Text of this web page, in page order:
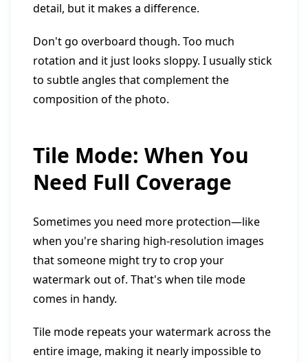
detail, but it makes a difference.
Don't go overboard though. Too much
rotation and it just looks sloppy. I usually stick
to subtle angles that complement the
composition of the photo.
Tile Mode: When You
Need Full Coverage
Sometimes you need more protection—like
when you're sharing high-resolution images
that someone might try to crop your
watermark out of. That's when tile mode
comes in handy.
Tile mode repeats your watermark across the
entire image, making it nearly impossible to